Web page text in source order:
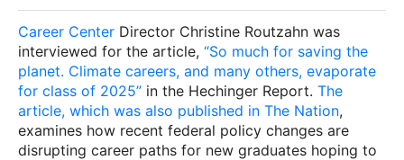
Career Center Director Christine Routzahn was
interviewed for the article, “So much for saving the
planet. Climate careers, and many others, evaporate
for class of 2025” in the Hechinger Report. The
article, which was also published in The Nation,
examines how recent federal policy changes are
disrupting career paths for new graduates hoping to